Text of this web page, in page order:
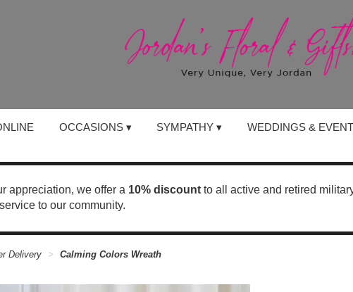
OCCASIONS ▾ SYMPATHY ▾ WEDDINGS &
appreciation, we offer a 10% discount to all active and retired
to our community.
Delivery Calming Colors Wreath